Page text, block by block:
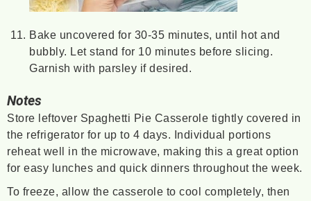
Bake uncovered for 30-35 minutes, until hot and
bubbly. Let stand for 10 minutes before slicing.
Garnish with parsley if desired.
Notes
Store leftover Spaghetti Pie Casserole tightly covered in
the refrigerator for up to 4 days. Individual portions
reheat well in the microwave, making this a great option
for easy lunches and quick dinners throughout the week.
To freeze, allow the casserole to cool completely, then